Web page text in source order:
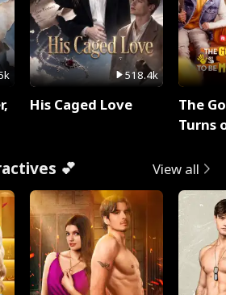
518.4k
His Caged Love
The
Turns
💕 View all